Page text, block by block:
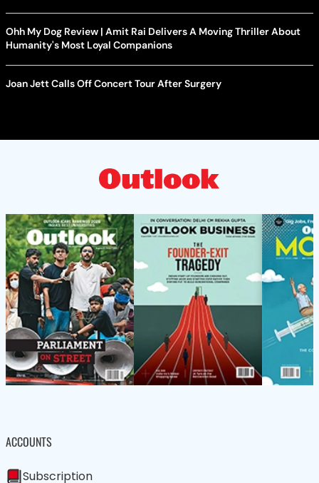
Ohh My Dog Review | Amit Rai Delivers A Moving Thriller About
Humanity's Most Loyal Companions
Joan Jett Calls Off Concert Tour After Surgery
ACCOUNTS
Subscription